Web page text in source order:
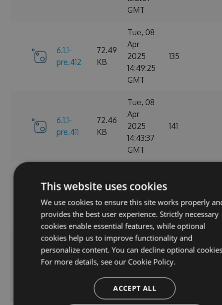
GMT
6.1.1-
pre.412
72.49
KB
Tue, 08
Apr
2025
14:49:25
GMT
135
6.1.1-
pre.411
72.46
KB
Tue, 08
Apr
2025
14:43:37
GMT
141
6.1.1-
pre.409
72.46
KB
Apr
14:00:46
GMT
6.1.0
72.43
Sat, 15
Mar
2025
02:25:13
GMT
128
This website uses cookies
We use cookies to ensure this site works properly
provides the best user experience. Strictly necessary
cookies enable essential features, while optional
cookies help us to improve functionality and
personalize content. You can decline optional
For more details, see our Cookie Policy.
ACCEPT ALL